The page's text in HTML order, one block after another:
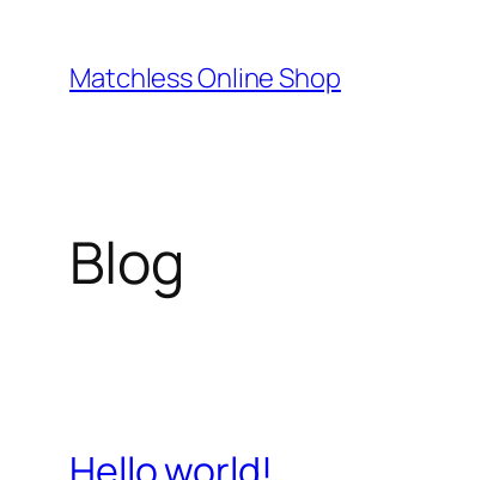
content
Matchless Online Shop
Blog